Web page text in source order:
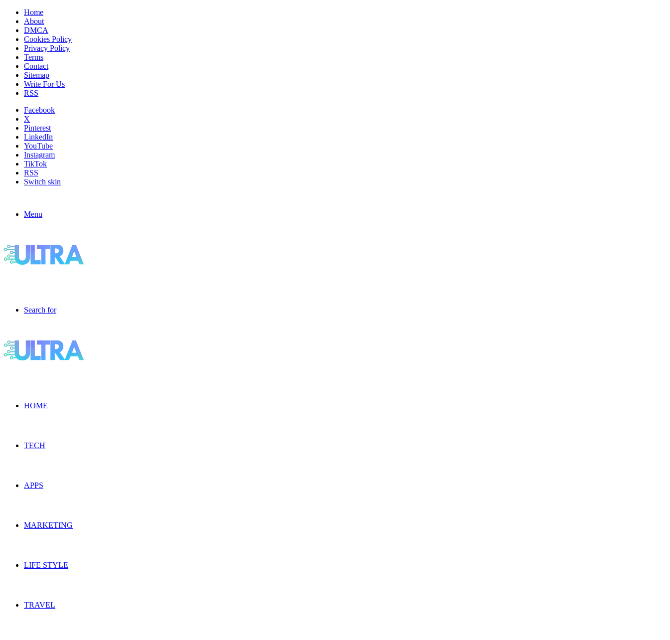
Home
About
DMCA
Cookies Policy
Privacy Policy
Terms
Contact
Sitemap
Write For Us
RSS
Facebook
X
Pinterest
LinkedIn
YouTube
Instagram
TikTok
RSS
Switch skin
Menu
Search for
HOME
TECH
APPS
MARKETING
LIFE STYLE
TRAVEL